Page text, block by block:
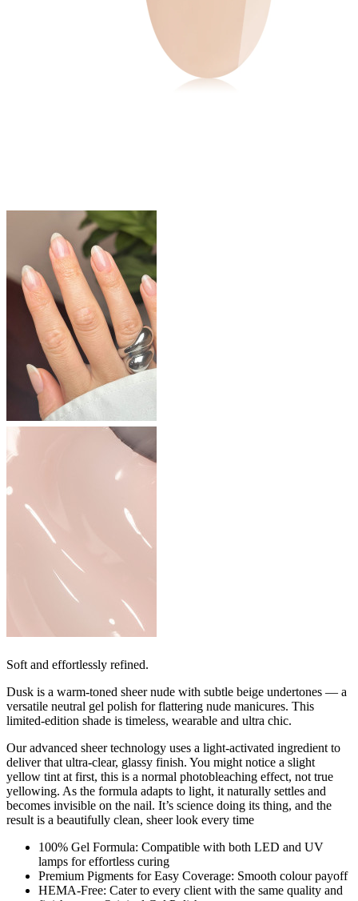
Soft and effortlessly refined.
Dusk is a warm-toned sheer nude with subtle beige undertones — a
versatile neutral gel polish for flattering nude manicures. This
limited-edition shade is timeless, wearable and ultra chic.
Our advanced sheer technology uses a light-activated ingredient to
deliver that ultra-clear, glassy finish. You might notice a slight
yellow tint at first, this is a normal photobleaching effect, not true
yellowing. As the formula adapts to light, it naturally settles and
becomes invisible on the nail. It’s science doing its thing, and the
result is a beautifully clean, sheer look every time
100% Gel Formula: Compatible with both LED and UV
lamps for effortless curing
Premium Pigments for Easy Coverage: Smooth colour payoff
HEMA-Free: Cater to every client with the same quality and